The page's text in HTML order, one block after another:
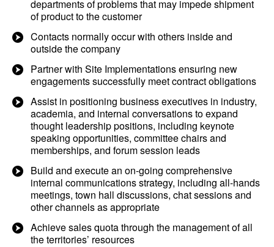
departments of problems that may impede shipment
of product to the customer
Contacts normally occur with others inside and
outside the company
Partner with Site Implementations ensuring new
engagements successfully meet contract obligations
Assist in positioning business executives in industry,
academia, and internal conversations to expand
thought leadership positions, including keynote
speaking opportunities, committee chairs and
memberships, and forum session leads
Build and execute an on-going comprehensive
internal communications strategy, including all-hands
meetings, town hall discussions, chat sessions and
other channels as appropriate
Achieve sales quota through the management of all
the territories’ resources